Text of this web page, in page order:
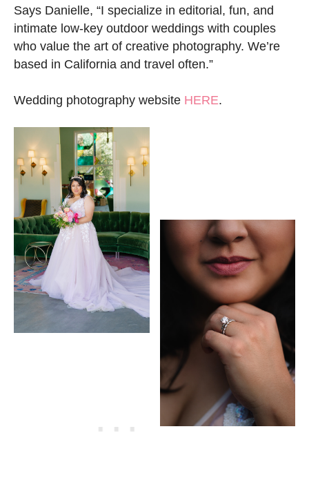
Says Danielle, “I specialize in editorial, fun, and
intimate low-key outdoor weddings with couples
who value the art of creative photography. We’re
based in California and travel often.”
Wedding photography website HERE.